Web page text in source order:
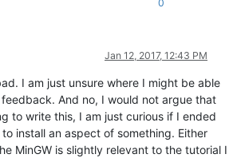
0
Jan 12, 2017, 12:43 PM
I am just unsure where I might be able
And no, I would not argue that
to write this, I am just curious if I ended
install an aspect of something. Either
MinGW is slightly relevant to the tutorial I